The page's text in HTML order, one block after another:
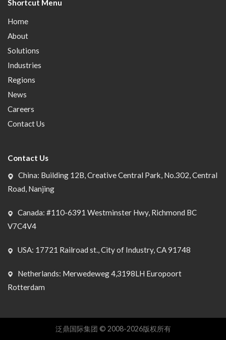
Shortcut Menu
Home
About
Solutions
Industries
Regions
News
Careers
Contact Us
Contact Us
China: Building 12B, Creative Central Park, No.302, Central
Road, Nanjing
Canada: #110-6391 Westminster Hwy, Richmond BC
V7C4V4
USA: 17721 Railroad st., City of Industry, CA 91748
Netherlands: Merwedeweg 4,3198LH Europoort
Rotterdam
泛鼎国际集团 © 2008-2026版权所有